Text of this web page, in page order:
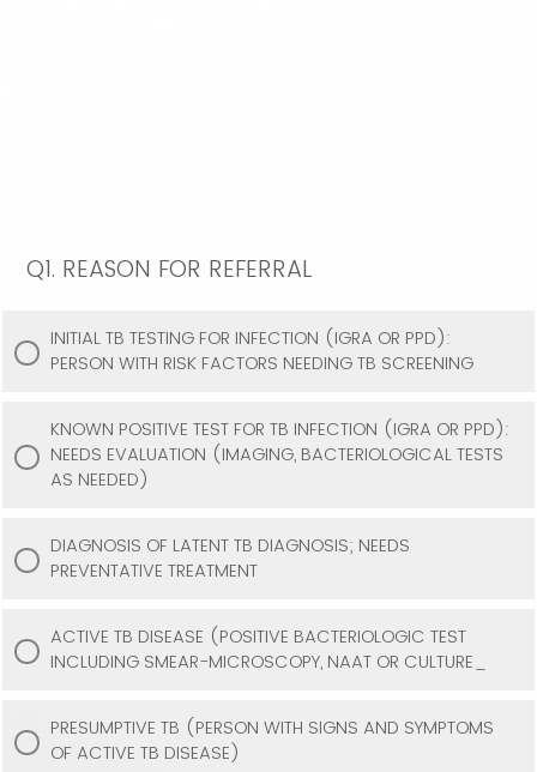
Q1. REASON FOR REFERRAL
INITIAL TB TESTING FOR INFECTION (IGRA OR PPD):
PERSON WITH RISK FACTORS NEEDING TB SCREENING
KNOWN POSITIVE TEST FOR TB INFECTION (IGRA OR PPD):
NEEDS EVALUATION (IMAGING, BACTERIOLOGICAL TESTS
AS NEEDED)
DIAGNOSIS OF LATENT TB DIAGNOSIS; NEEDS
PREVENTATIVE TREATMENT
ACTIVE TB DISEASE (POSITIVE BACTERIOLOGIC TEST
INCLUDING SMEAR-MICROSCOPY, NAAT OR CULTURE_
PRESUMPTIVE TB (PERSON WITH SIGNS AND SYMPTOMS
OF ACTIVE TB DISEASE)